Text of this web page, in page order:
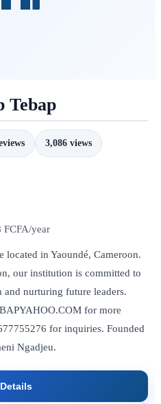
Tebap
3,086 views
FCFA/year
located in Yaoundé, Cameroon.
our institution is committed to
nurturing future leaders.
for more
for inquiries. Founded
Ngadjeu.
Details